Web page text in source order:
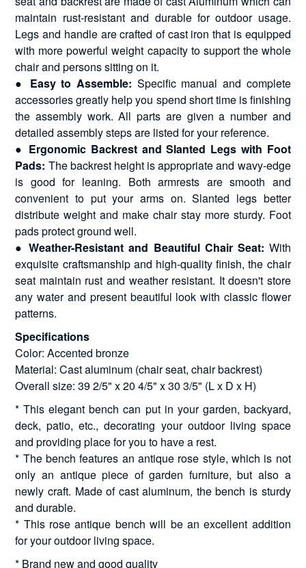
maintain rust-resistant and durable for outdoor usage.
Legs and handle are crafted of cast iron that is equipped
with more powerful weight capacity to support the whole
chair and persons sitting on it.
● Easy to Assemble: Specific manual and complete
accessories greatly help you spend short time is finishing
the assembly work. All parts are given a number and
detailed assembly steps are listed for your reference.
● Ergonomic Backrest and Slanted Legs with Foot
Pads: The backrest height is appropriate and wavy-edge
is good for leaning. Both armrests are smooth and
convenient to put your arms on. Slanted legs better
distribute weight and make chair stay more sturdy. Foot
pads protect ground well.
●Weather-Resistant and Beautiful Chair Seat: With
exquisite craftsmanship and high-quality finish, the chair
seat maintain rust and weather resistant. It doesn't store
any water and present beautiful look with classic flower
patterns.
Specifications
Color: Accented bronze
Material: Cast aluminum (chair seat, chair backrest)
Overall size: 39 2/5" x 20 4/5" x 30 3/5" (L x D x H)
* This elegant bench can put in your garden, backyard,
deck, patio, etc., decorating your outdoor living space
and providing place for you to have a rest.
* The bench features an antique rose style, which is not
only an antique piece of garden furniture, but also a
newly craft. Made of cast aluminum, the bench is sturdy
and durable.
* This rose antique bench will be an excellent addition
for your outdoor living space.
* Brand new and good quality